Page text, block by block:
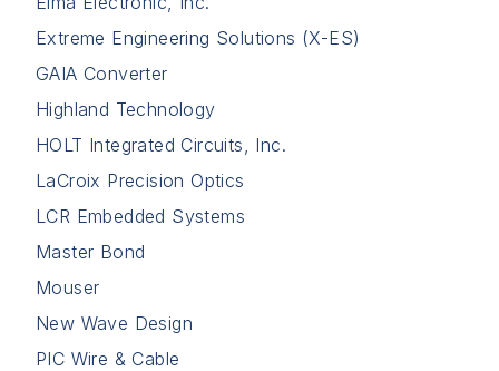
Extreme Engineering Solutions (X-ES)
GAIA Converter
Highland Technology
HOLT Integrated Circuits, Inc.
LaCroix Precision Optics
LCR Embedded Systems
Master Bond
Mouser
New Wave Design
PIC Wire & Cable